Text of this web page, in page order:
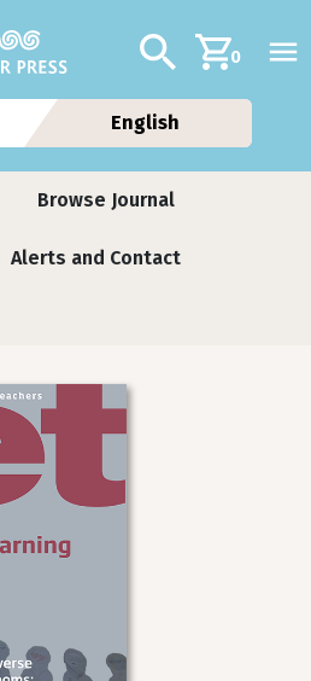
Additional
Search0
English
Browse Journal
Alerts and Contact